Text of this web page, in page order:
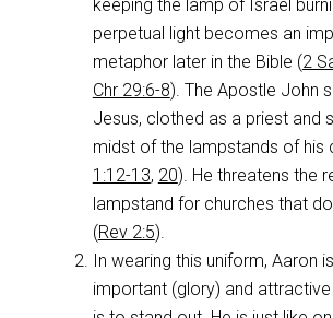
keeping the lamp of Israel
perpetual light becomes an
metaphor later in the Bible (2
Chr 29:6-8). The Apostle John
Jesus, clothed as a priest and
midst of the lampstands of his
1:12-13, 20). He threatens the
lampstand for churches that
(Rev 2:5).
In wearing this uniform, Aaron
important (glory) and attractive